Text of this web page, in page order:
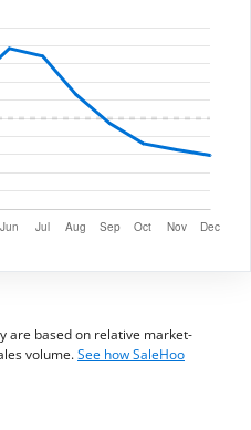
are based on relative market-
volume.See how SaleHoo